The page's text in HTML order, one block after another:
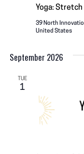
Yoga: Stretch
39 North
United States
September 2026
TUE
1